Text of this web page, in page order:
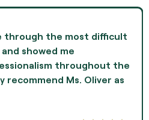
through the most difficult
showed me
throughout the
recommend Ms. Oliver as